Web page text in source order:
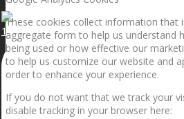
1.5” galaxies are made with pure gold
These cookies collect information that
aggregate form to help us understand
being used or how effective our
to help us customize our website and
order to enhance your experience.
If you do not want that we track your
disable tracking in your browser here: